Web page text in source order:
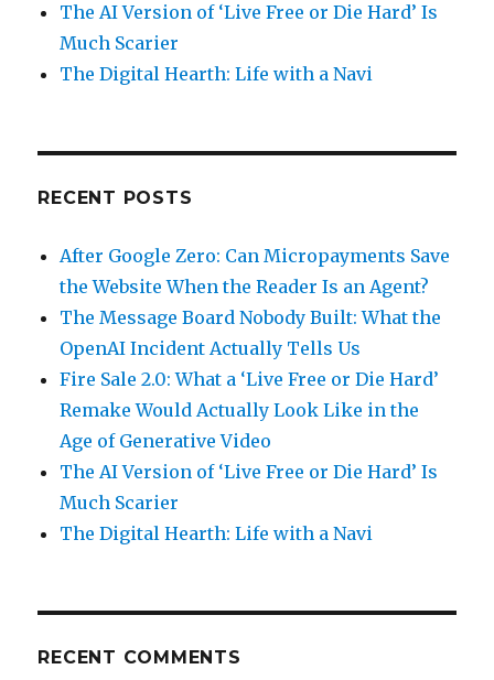
The AI Version of ‘Live Free or Die Hard’ Is
Much Scarier
The Digital Hearth: Life with a Navi
RECENT POSTS
After Google Zero: Can Micropayments Save
the Website When the Reader Is an Agent?
The Message Board Nobody Built: What the
OpenAI Incident Actually Tells Us
Fire Sale 2.0: What a ‘Live Free or Die Hard’
Remake Would Actually Look Like in the
Age of Generative Video
The AI Version of ‘Live Free or Die Hard’ Is
Much Scarier
The Digital Hearth: Life with a Navi
RECENT COMMENTS